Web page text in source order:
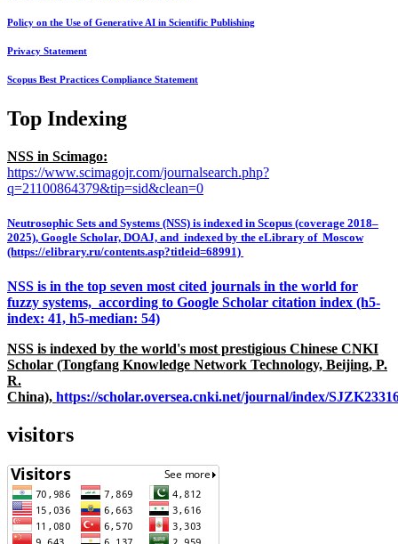
Policy on the Use of Generative AI in Scientific Publishing
Privacy Statement
Scopus Best Practices Compliance Statement
Top Indexing
NSS in Scimago:
https://www.scimagojr.com/journalsearch.php?
q=21100864379&tip=sid&clean=0
Neutrosophic Sets and Systems (NSS) is indexed in Scopus (coverage 2018–
2025), Google Scholar, DOAJ, and indexed by the eLibrary of Moscow
(https://elibrary.ru/contents.asp?titleid=68991)
NSS is in the top seven most cited journals in the world for
fuzzy systems, according to Google Scholar citation index (h5-
index: 41, h5-median: 54)
NSS is indexed by the world's most prestigious Chinese CNKI
Scholar (Tongfang Knowledge Network Technology, Beijing, P.
R.
China), https://scholar.oversea.cnki.net/journal/index/
visitors